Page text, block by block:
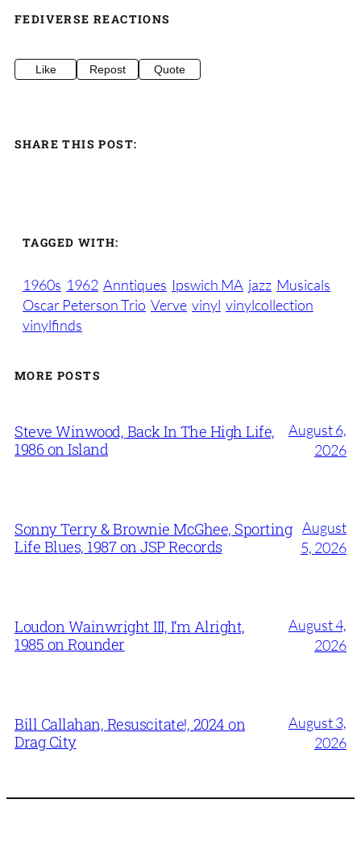
FEDIVERSE REACTIONS
Like Repost Quote
SHARE THIS POST:
TAGGED WITH:
1960s 1962 Anntiques Ipswich MA jazz Musicals
Oscar Peterson Trio Verve vinyl vinylcollection
vinylfinds
MORE POSTS
Steve Winwood, Back In The High Life,
1986 on Island
August 6,
2026
Sonny Terry & Brownie McGhee, Sporting
Life Blues, 1987 on JSP Records
August
5, 2026
Loudon Wainwright III, I’m Alright,
1985 on Rounder
August 4,
2026
Bill Callahan, Resuscitate!, 2024 on
Drag City
August 3,
2026